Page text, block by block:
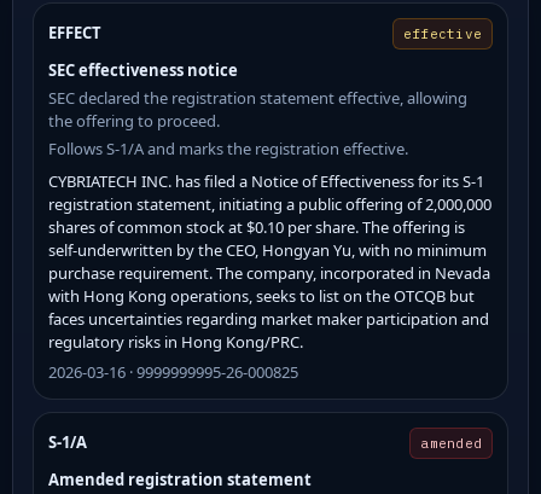
EFFECT effective
SEC effectiveness notice
SEC declared the registration statement effective, allowing
the offering to proceed.
Follows S-1/A and marks the registration effective.
CYBRIATECH INC. has filed a Notice of Effectiveness for its S-1
registration statement, initiating a public offering of 2,000,000
shares of common stock at $0.10 per share. The offering is
self-underwritten by the CEO, Hongyan Yu, with no minimum
purchase requirement. The company, incorporated in Nevada
with Hong Kong operations, seeks to list on the OTCQB but
faces uncertainties regarding market maker participation and
regulatory risks in Hong Kong/PRC.
2026-03-16 · 9999999995-26-000825
S-1/A amended
Amended registration statement